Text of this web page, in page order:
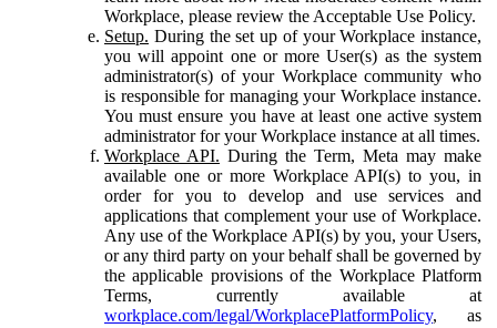
Workplace, please review the Acceptable Use Policy.
Setup. During the set up of your Workplace instance,
you will appoint one or more User(s) as the system
administrator(s) of your Workplace community who
is responsible for managing your Workplace instance.
You must ensure you have at least one active system
administrator for your Workplace instance at all times.
Workplace API. During the Term, Meta may make
available one or more Workplace API(s) to you, in
order for you to develop and use services and
applications that complement your use of Workplace.
Any use of the Workplace API(s) by you, your Users,
or any third party on your behalf shall be governed by
the applicable provisions of the Workplace Platform
Terms, currently available at
workplace.com/legal/WorkplacePlatformPolicy, as